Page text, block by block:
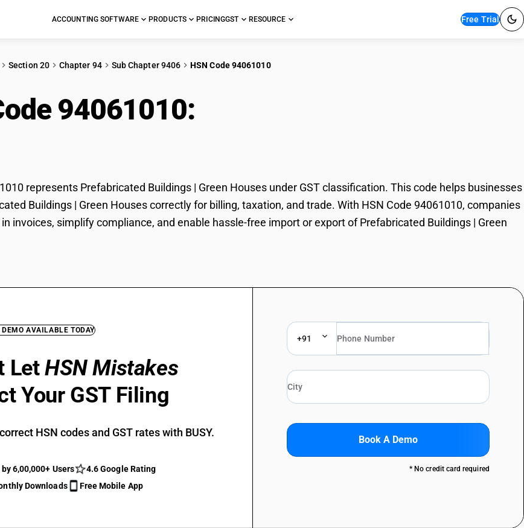
ACCOUNTING SOFTWARE PRODUCTS PRICINGGST RESOURCE Free Trial
Section 20 Chapter 94 Sub Chapter 9406 HSN Code 94061010
94061010:
represents Prefabricated Buildings | Green Houses under GST classification. This code helps businesses
Buildings | Green Houses correctly for billing, taxation, and trade. With HSN Code 94061010, companies
invoices, simplify compliance, and enable hassle-free import or export of Prefabricated Buildings | Green
DEMO AVAILABLE TODAY
LetHSN Mistakes
Your GST Filing
HSN codes and GST rates with BUSY.
6,00,000+ Users
4.6 Google Rating
Downloads
Free Mobile App
+91
Book A Demo
* No credit card required